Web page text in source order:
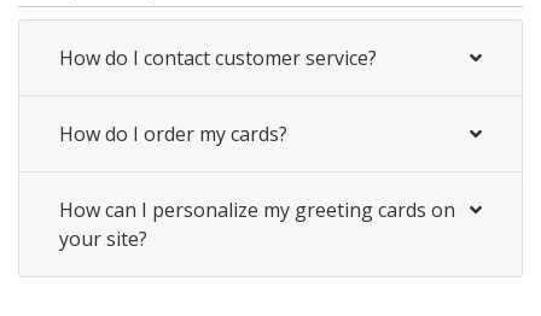
How do I contact customer service?
How do I order my cards?
How can I personalize my greeting cards on
your site?